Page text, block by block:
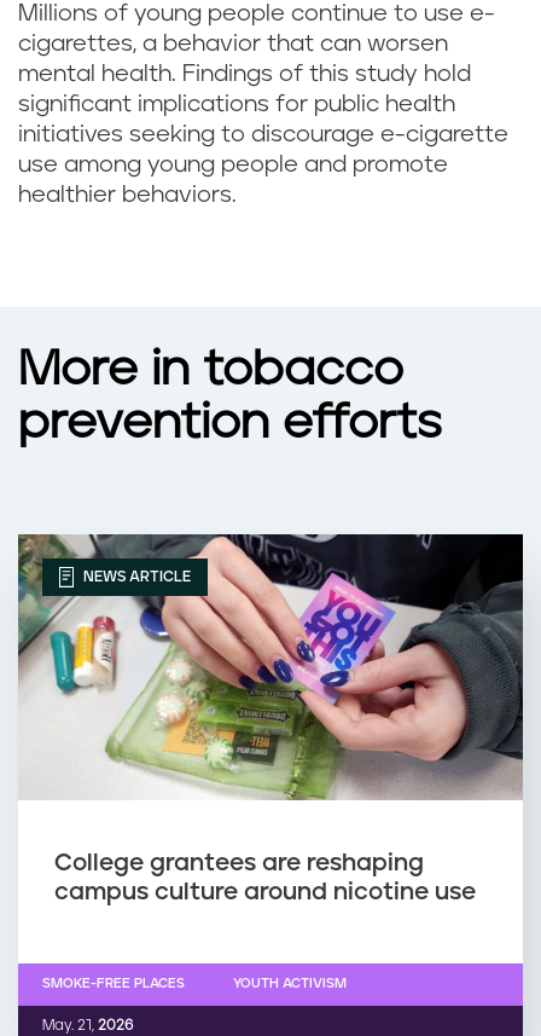
Millions of young people continue to use e-
cigarettes, a behavior that can worsen
mental health. Findings of this study hold
significant implications for public health
initiatives seeking to discourage e-cigarette
use among young people and promote
healthier behaviors.
More in tobacco
prevention efforts
NEWS ARTICLE
College grantees are reshaping
campus culture around nicotine use
May. 21, 2026
SMOKE-FREE PLACES YOUTH ACTIVISM